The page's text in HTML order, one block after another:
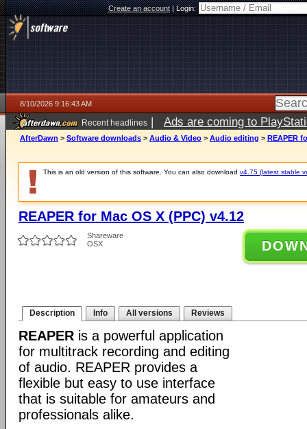
Create an account|Login:
8/10/2026 9:16:43 AM
Recent headlines | Ads are coming to
AfterDawn > Software downloads > Audio & Video > Audio editing > REAPER
This is an old version of this software. You can also download v4.75 (latest stable
REAPER for Mac OS X (PPC) v4.12
Shareware
OSX
Description Info All versions Reviews
REAPER is a powerful application
for multitrack recording and editing
of audio. REAPER provides a
flexible but easy to use interface
that is suitable for amateurs and
professionals alike.